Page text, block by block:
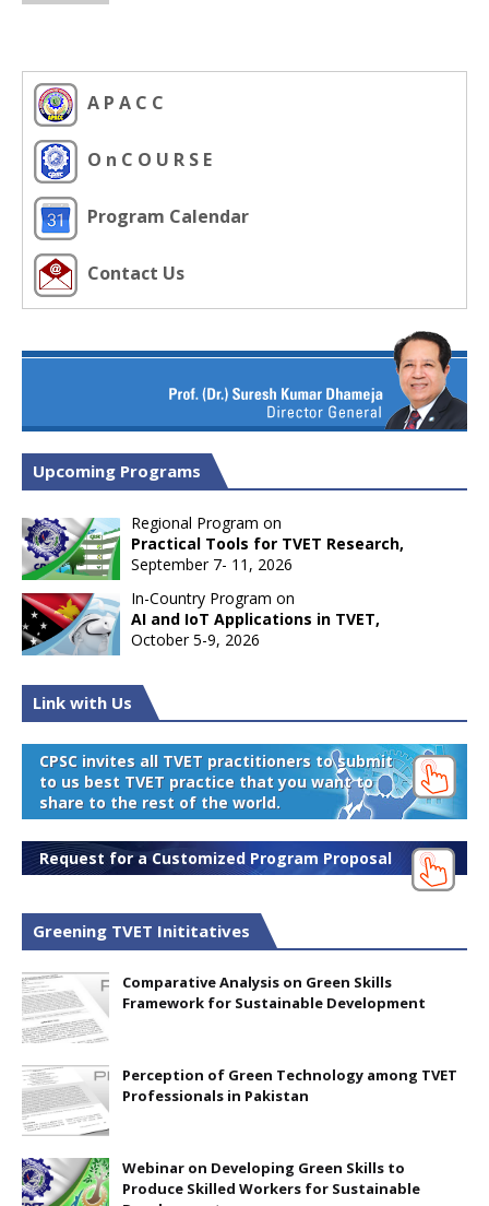
A P A C C
O n C O U R S E
Program Calendar
Contact Us
Upcoming Programs
Regional Program on
Practical Tools for TVET Research,
September 7- 11, 2026
In-Country Program on
AI and IoT Applications in TVET,
October 5-9, 2026
Link with Us
CPSC invites all TVET practitioners to submit
to us best TVET practice that you want to
share to the rest of the world.
Request for a Customized Program Proposal
Greening TVET Inititatives
Comparative Analysis on Green Skills
Framework for Sustainable Development
Perception of Green Technology among TVET
Professionals in Pakistan
Webinar on Developing Green Skills to
Produce Skilled Workers for Sustainable